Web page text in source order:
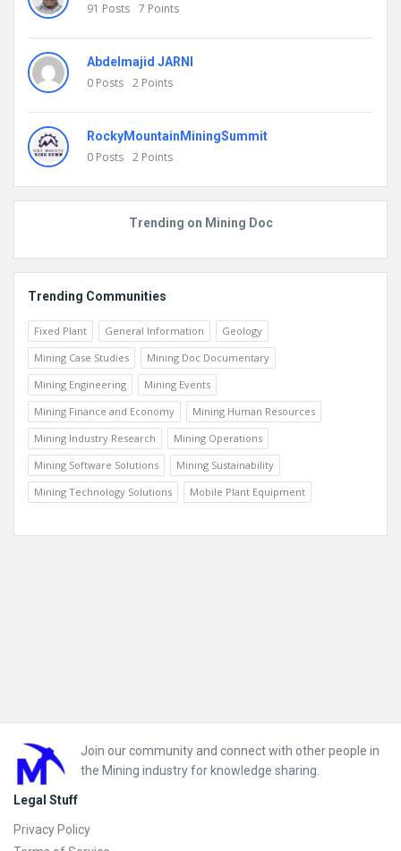
91 Posts 7 Points
Abdelmajid JARNI
0 Posts 2 Points
RockyMountainMiningSummit
0 Posts 2 Points
Trending on Mining Doc
Trending Communities
Fixed Plant General Information
Geology
Mining Case Studies
Mining Doc Documentary
Mining Engineering
Mining Events
Mining Finance and Economy
Mining Human Resources
Mining Industry Research
Mining Operations
Mining Software Solutions
Mining Sustainability
Mining Technology Solutions
Mobile Plant Equipment
Footer
Join our community and connect with other people in
the Mining industry for knowledge sharing.
Legal Stuff
Privacy Policy